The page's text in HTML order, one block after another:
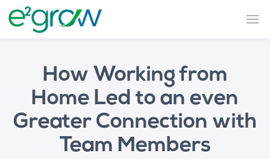
How Working from
Home Led to an even
Greater Connection with
Team Members